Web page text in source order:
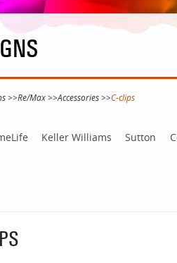
>>Re/Max>>Accessories>>C-clips
Keller Williams Sutton